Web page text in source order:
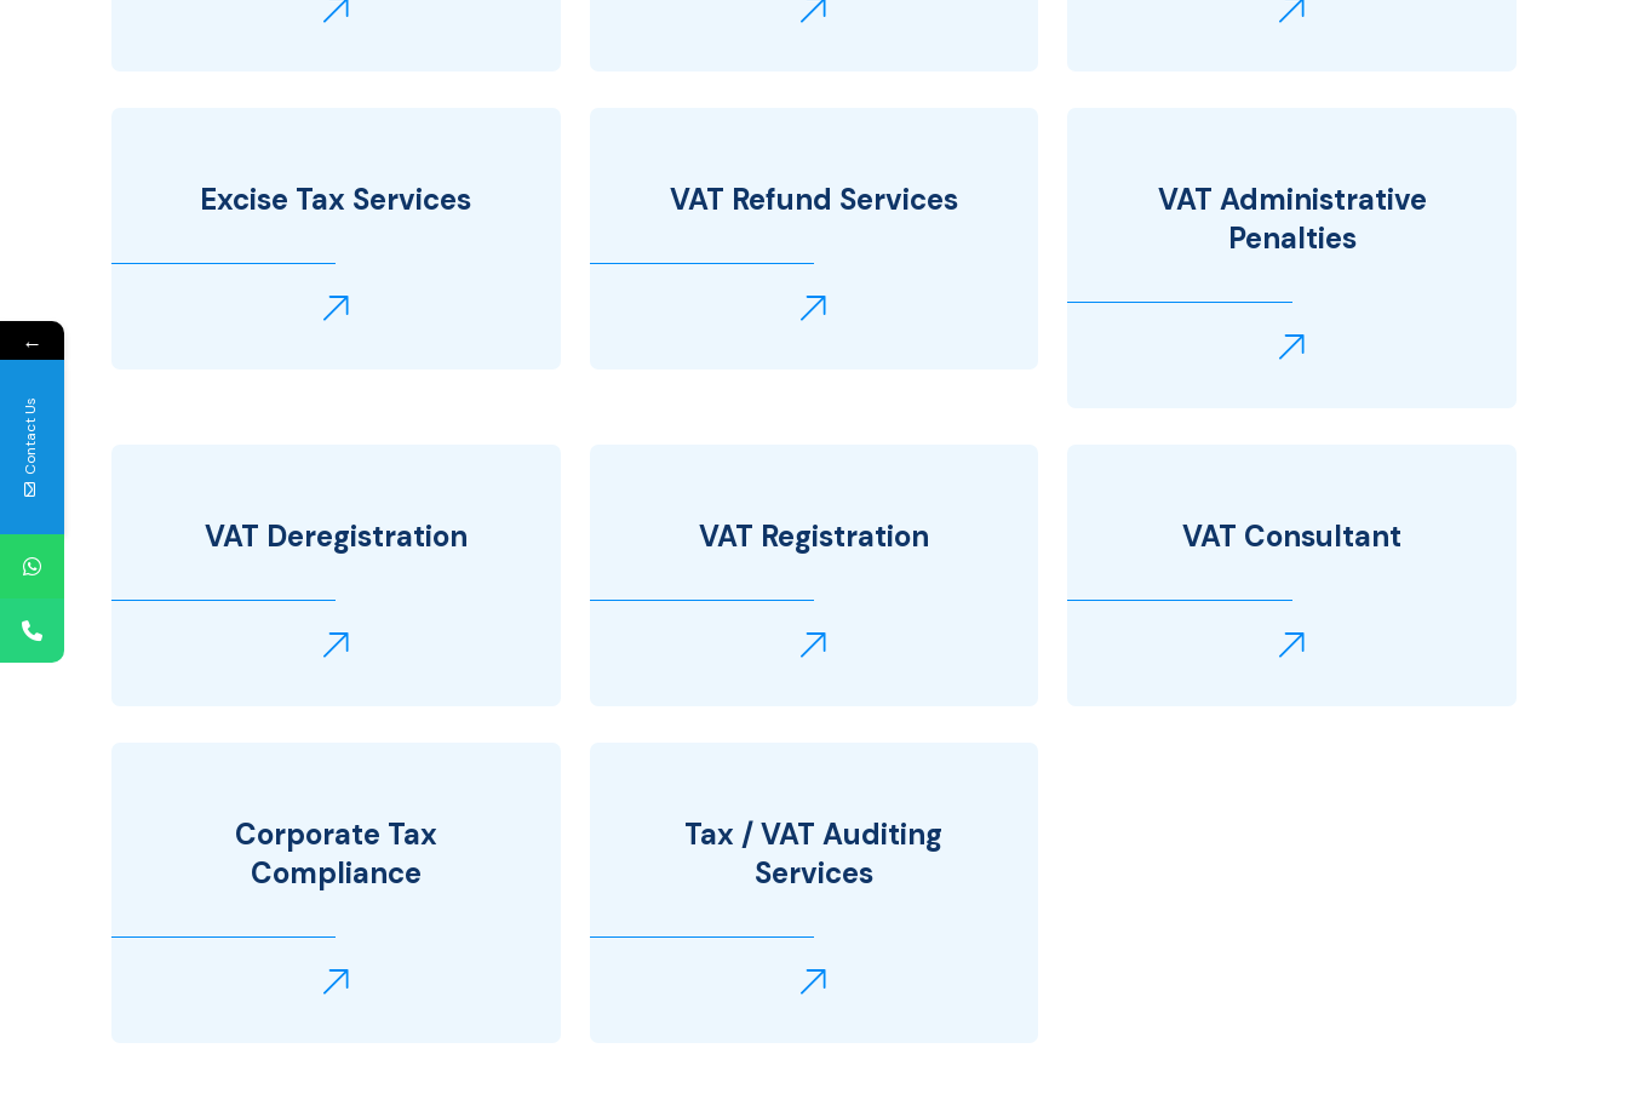
Excise Tax Services VAT Refund Services
VAT Administrative
Penalties
VAT Deregistration VAT Registration VAT Consultant
Corporate Tax
Compliance
Tax / VAT Auditing
Services
←
Contact Us